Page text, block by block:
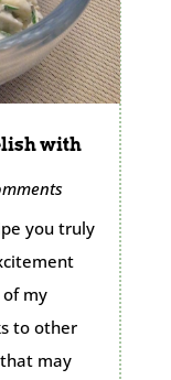
with
you truly
my
to other
may